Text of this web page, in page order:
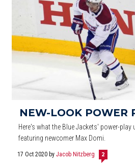
NEW-LOOK POWER
Here's what the Blue Jackets' power-play
featuring newcomer Max Domi.
17 Oct 2020 byJacob Nitzberg 2